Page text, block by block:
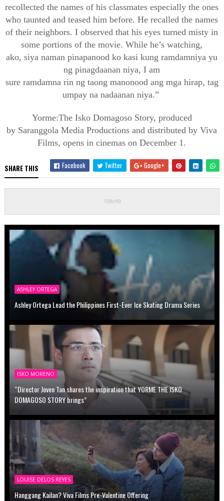
recollected the names of his classmates especially the ones
who taunted and teased him before. He recalled the names
of their neighbors. I observed that hiseyesturned misty in
some portions of the movie. While he’s watching,
ako,siya naman pinapanood ko kasi kungramdamniya yu
ngpinagdaanan niya, I am
sure ramdamna rin ng taong manonood ang mga hirap, tag
umpayna nadaanan niya.”
Yorme:The Isko DomagosoStory, produced
by Saranggola Media Productions anddistributed by Viva
Films, opens in cinemas on December 1.
SHARE THIS Facebook Twitter Google+
ASHLEY ORTEGA
Ashley Ortega Lead the Philippines First-Ever Ice Skating Drama Series
ISKO MORENO
“Director Joven Tan shares the inspiration that YORME THE ISKO
DOMAGOSO STORY brings”
LOUISE DELOS REYES
Hanggang Kailan? Viva Films Pre-Valentine Offering